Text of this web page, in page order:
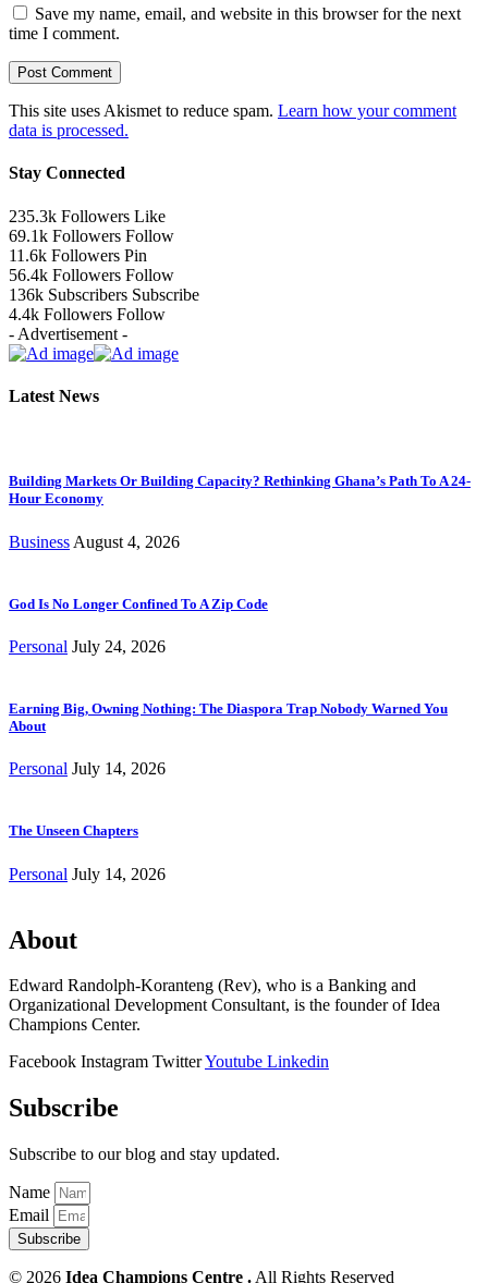
Save my name, email, and website in this browser for the next
time I comment.
This site uses Akismet to reduce spam. Learn how your comment
data is processed.
Stay Connected
235.3k Followers Like
69.1k Followers Follow
11.6k Followers Pin
56.4k Followers Follow
136k Subscribers Subscribe
4.4k Followers Follow
- Advertisement -
Latest News
Building Markets Or Building Capacity? Rethinking Ghana’s Path To A 24-
Hour Economy
Business August 4, 2026
God Is No Longer Confined To A Zip Code
Personal July 24, 2026
Earning Big, Owning Nothing: The Diaspora Trap Nobody Warned You
About
Personal July 14, 2026
The Unseen Chapters
Personal July 14, 2026
About
Edward Randolph-Koranteng (Rev), who is a Banking and
Organizational Development Consultant, is the founder of Idea
Champions Center.
Facebook Instagram TwitterYoutube Linkedin
Subscribe
Subscribe to our blog and stay updated.
Name
Email
Subscribe
© 2026 Idea Champions Centre . All Rights Reserved